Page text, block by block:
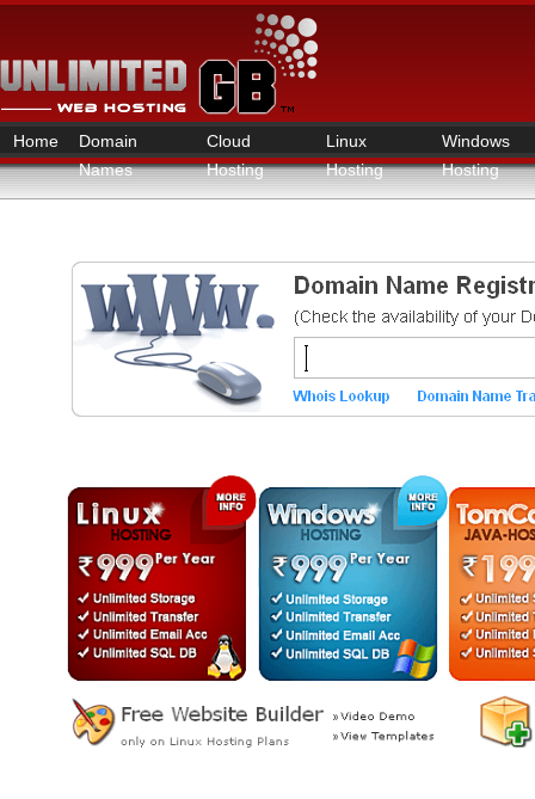
Home
Domain
Names
Cloud
Hosting
Linux
Hosting
Windows
Hosting